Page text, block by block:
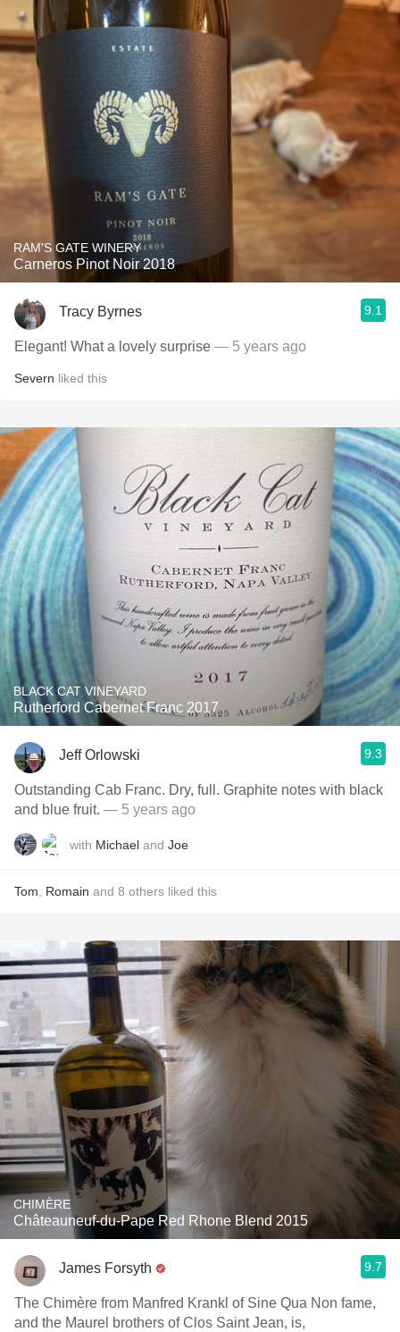
RAM'S GATE WINERY
Carneros Pinot Noir 2018
Tracy Byrnes 9.1
Elegant! What a lovely surprise — 5 years ago
Severn liked this
BLACK CAT VINEYARD
Rutherford Cabernet Franc 2017
Jeff Orlowski 9.3
Outstanding Cab Franc. Dry, full. Graphite notes with black
and blue fruit. — 5 years ago
with Michael and Joe
Tom Romain and 8 others liked this
CHIMÈRE
Châteauneuf-du-Pape Red Rhone Blend 2015
James Forsyth 9.7
The Chimère from Manfred Krankl of Sine Qua Non fame,
and the Maurel brothers of Clos Saint Jean, is,